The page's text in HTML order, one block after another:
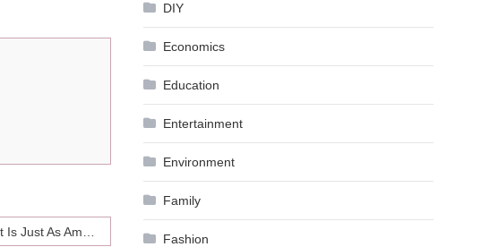
The Daily Squee: A Skateboarding Cat Is Just As Amazing As She Sounds
DIY
Economics
Education
Entertainment
Environment
Family
Fashion